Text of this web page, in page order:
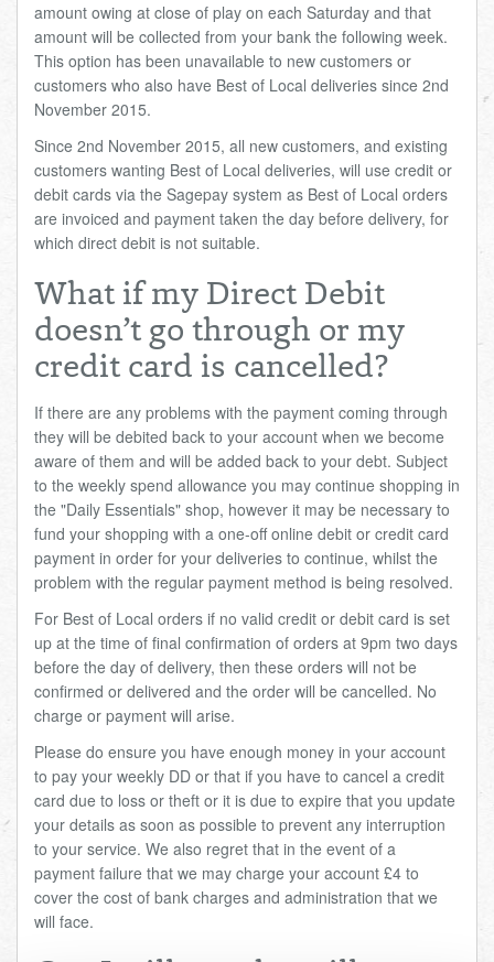
amount owing at close of play on each Saturday and that
amount will be collected from your bank the following week.
This option has been unavailable to new customers or
customers who also have Best of Local deliveries since 2nd
November 2015.
Since 2nd November 2015, all new customers, and existing
customers wanting Best of Local deliveries, will use credit or
debit cards via the Sagepay system as Best of Local orders
are invoiced and payment taken the day before delivery, for
which direct debit is not suitable.
What if my Direct Debit
doesn’t go through or my
credit card is cancelled?
If there are any problems with the payment coming through
they will be debited back to your account when we become
aware of them and will be added back to your debt. Subject
to the weekly spend allowance you may continue shopping in
the "Daily Essentials" shop, however it may be necessary to
fund your shopping with a one-off online debit or credit card
payment in order for your deliveries to continue, whilst the
problem with the regular payment method is being resolved.
For Best of Local orders if no valid credit or debit card is set
up at the time of final confirmation of orders at 9pm two days
before the day of delivery, then these orders will not be
confirmed or delivered and the order will be cancelled. No
charge or payment will arise.
Please do ensure you have enough money in your account
to pay your weekly DD or that if you have to cancel a credit
card due to loss or theft or it is due to expire that you update
your details as soon as possible to prevent any interruption
to your service. We also regret that in the event of a
payment failure that we may charge your account £4 to
cover the cost of bank charges and administration that we
will face.